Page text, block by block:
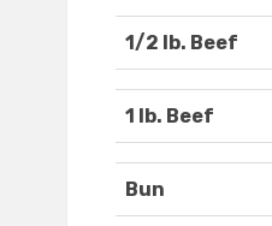
1/2 lb. Beef
1 lb. Beef
Bun